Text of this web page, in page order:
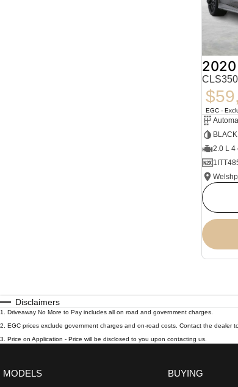
EGC -
BLACK
2.0 L 4
Disclaimers
1
Driveaway No More to Pay includes all on road and government charges.
2
EGC prices exclude government charges and on-road costs. Contact the dealer
3
Price on Application - Price will be disclosed to you upon contacting us.
MODELS BUYING